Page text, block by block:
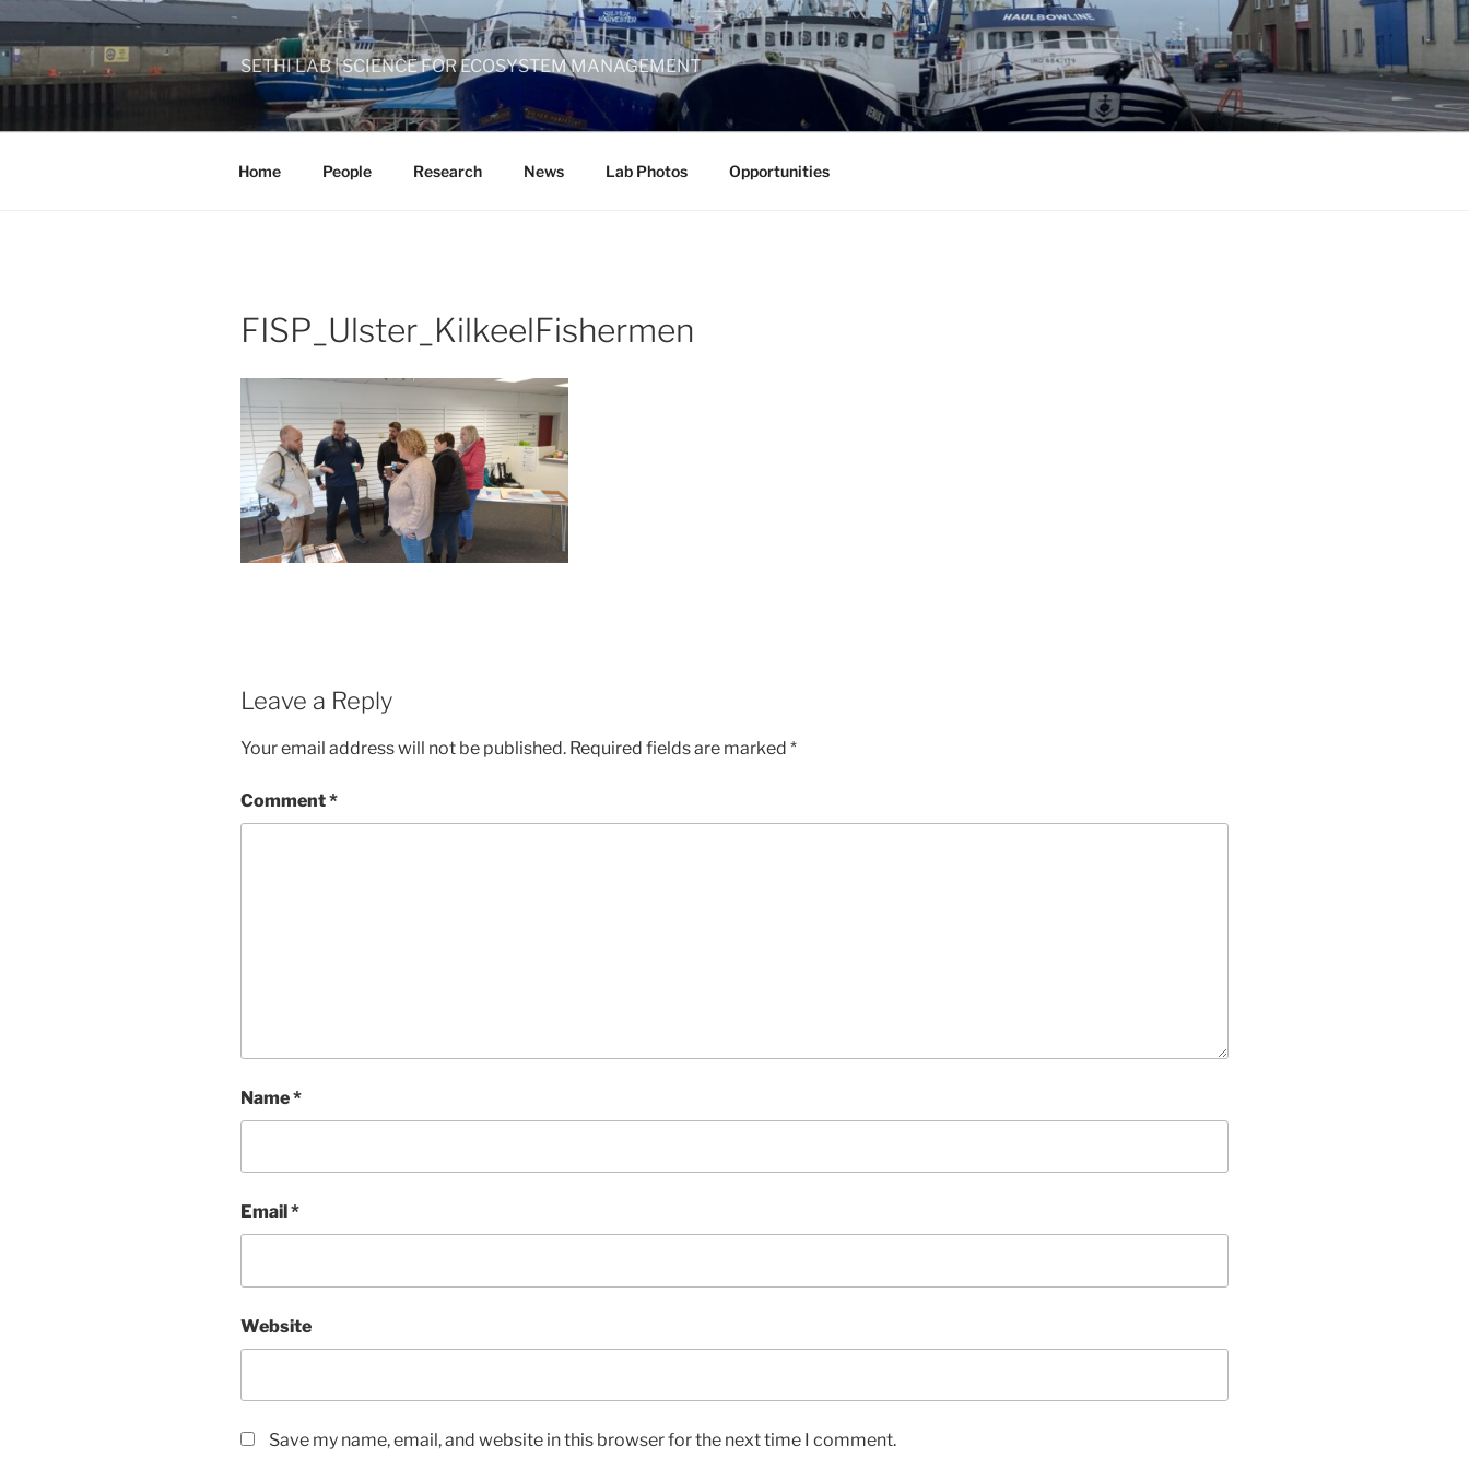
to
content
SETHI LAB | SCIENCE FOR ECOSYSTEM MANAGEMENT
Home People Research News Lab Photos Opportunities
FISP_Ulster_KilkeelFishermen
Leave a Reply
Your email address will not be published. Required fields are marked *
Comment*
Name*
Email *
Website
Save my name, email, and website in this browser for the next time I comment.